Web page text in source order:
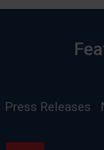
Press Releases